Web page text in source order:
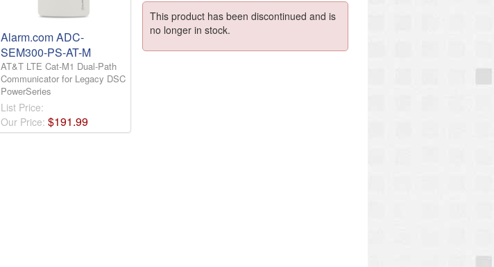
Alarm.com ADC-
SEM300-PS-AT-M
AT&T LTE Cat-M1 Dual-Path
Communicator for Legacy DSC
PowerSeries
List Price:
Our Price: $191.99
This product has been discontinued and is
no longer in stock.